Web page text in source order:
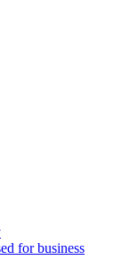
for business